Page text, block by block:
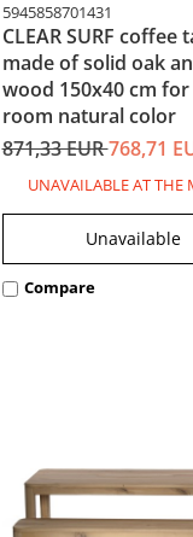
5945858701431
CLEAR SURF coffee
made of solid oak
wood 150x40 cm
room natural color
871,33 EUR768,71
UNAVAILABLE AT THE
Unavailable
Compare